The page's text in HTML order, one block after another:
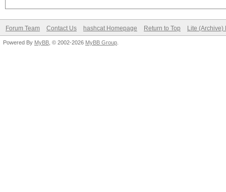
Forum Team Contact Us hashcat Homepage Return to Top Lite (Archive)
Powered By MyBB , © 2002-2026 MyBB Group